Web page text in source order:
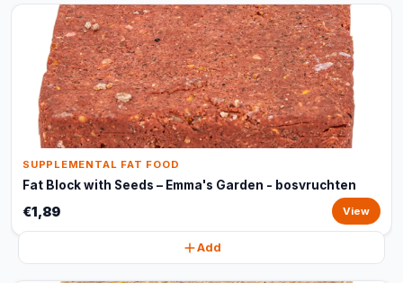
SUPPLEMENTAL FAT FOOD
Fat Block with Seeds – Emma's Garden - bosvruchten
€1,89 View
Add